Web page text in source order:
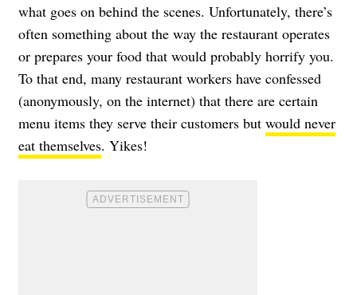
what goes on behind the scenes. Unfortunately, there’s
often something about the way the restaurant operates
or prepares your food that would probably horrify you.
To that end, many restaurant workers have confessed
(anonymously, on the internet) that there are certain
menu items they serve their customers but would never
eat themselves. Yikes!